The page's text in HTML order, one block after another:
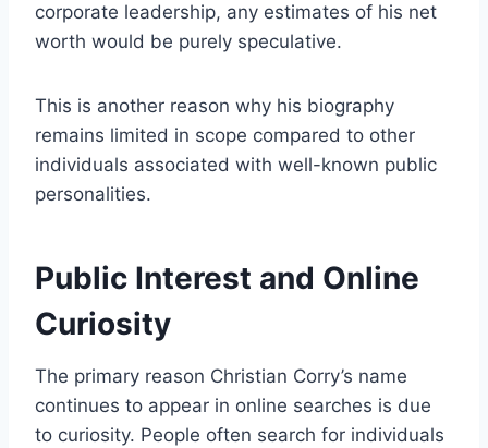
corporate leadership, any estimates of his net
worth would be purely speculative.
This is another reason why his biography
remains limited in scope compared to other
individuals associated with well-known public
personalities.
Public Interest and Online
Curiosity
The primary reason Christian Corry’s name
continues to appear in online searches is due
to curiosity. People often search for individuals